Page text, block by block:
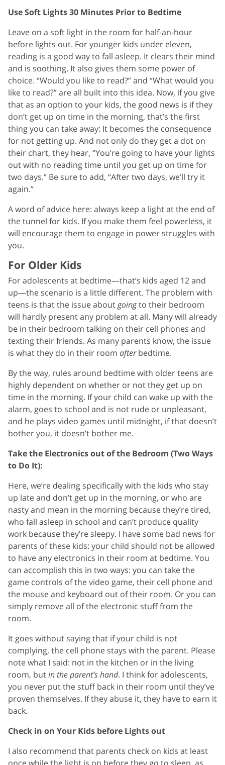
Use Soft Lights 30 Minutes Prior to Bedtime
Leave on a soft light in the room for half-an-hour
before lights out. For younger kids under eleven,
reading is a good way to fall asleep. It clears their mind
and is soothing. It also gives them some power of
choice. “Would you like to read?” and “What would you
like to read?” are all built into this idea. Now, if you give
that as an option to your kids, the good news is if they
don’t get up on time in the morning, that’s the first
thing you can take away: It becomes the consequence
for not getting up. And not only do they get a dot on
their chart, they hear, “You’re going to have your lights
out with no reading time until you get up on time for
two days.” Be sure to add, “After two days, we’ll try it
again.”
A word of advice here: always keep a light at the end of
the tunnel for kids. If you make them feel powerless, it
will encourage them to engage in power struggles with
you.
For Older Kids
For adolescents at bedtime—that’s kids aged 12 and
up—the scenario is a little different. The problem with
teens is that the issue aboutgoingto their bedroom
will hardly present any problem at all. Many will already
be in their bedroom talking on their cell phones and
texting their friends. As many parents know, the issue
is what they do in their room afterbedtime.
By the way, rules around bedtime with older teens are
highly dependent on whether or not they get up on
time in the morning. If your child can wake up with the
alarm, goes to school and is not rude or unpleasant,
and he plays video games until midnight, if that doesn’t
bother you, it doesn’t bother me.
Take the Electronics out of the Bedroom (Two Ways
to Do It):
Here, we’re dealing specifically with the kids who stay
up late and don’t get up in the morning, or who are
nasty and mean in the morning because they’re tired,
who fall asleep in school and can’t produce quality
work because they’re sleepy. I have some bad news for
parents of these kids: your child should not be allowed
to have any electronics in their room at bedtime. You
can accomplish this in two ways: you can take the
game controls of the video game, their cell phone and
the mouse and keyboard out of their room. Or you can
simply remove all of the electronic stuff from the
room.
It goes without saying that if your child is not
complying, the cell phone stays with the parent. Please
note what I said: not in the kitchen or in the living
room, butin the parent’s hand. I think for adolescents,
you never put the stuff back in their room until they’ve
proven themselves. If they abuse it, they have to earn it
back.
Check in on Your Kids before Lights out
I also recommend that parents check on kids at least
once while the light is on before they go to sleep, as